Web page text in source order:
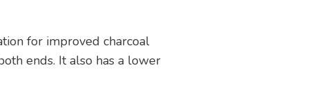
for improved charcoal
ends. It also has a lower